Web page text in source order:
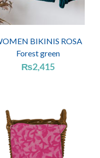
BIKINIS ROSA
Forest green
₨2,415